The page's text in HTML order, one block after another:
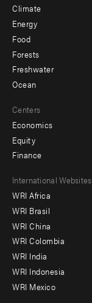
Climate
Energy
Food
Forests
Freshwater
Ocean
Centers
Economics
Equity
Finance
Footer
menu
-
Offices
International Websites
WRI Africa
WRI Brasil
WRI China
WRI Colombia
WRI India
WRI Indonesia
WRI Mexico